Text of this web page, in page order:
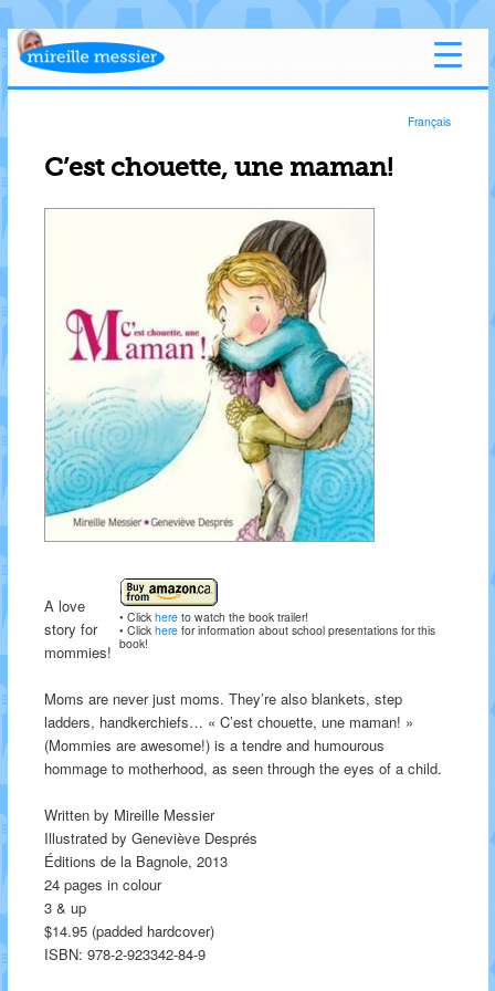
Français
C’est chouette, une maman!
• Clickhere to watch the book trailer!
• Clickhere for information about school presentations for this
book!
A love
story for
mommies!
Moms are never just moms. They’re also blankets, step
ladders, handkerchiefs… « C’est chouette, une maman! »
(Mommies are awesome!) is a tendre and humourous
hommage to motherhood, as seen through the eyes of a child.
Written by Mireille Messier
Illustrated by Geneviève Després
Éditions de la Bagnole, 2013
24 pages in colour
3 & up
$14.95 (padded hardcover)
ISBN: 978-2-923342-84-9